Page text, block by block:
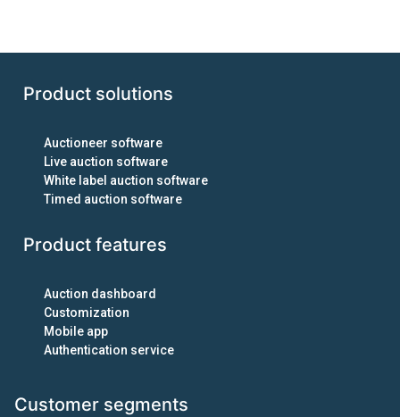
Product solutions
Auctioneer software
Live auction software
White label auction software
Timed auction software
Product features
Auction dashboard
Customization
Mobile app
Authentication service
Customer segments